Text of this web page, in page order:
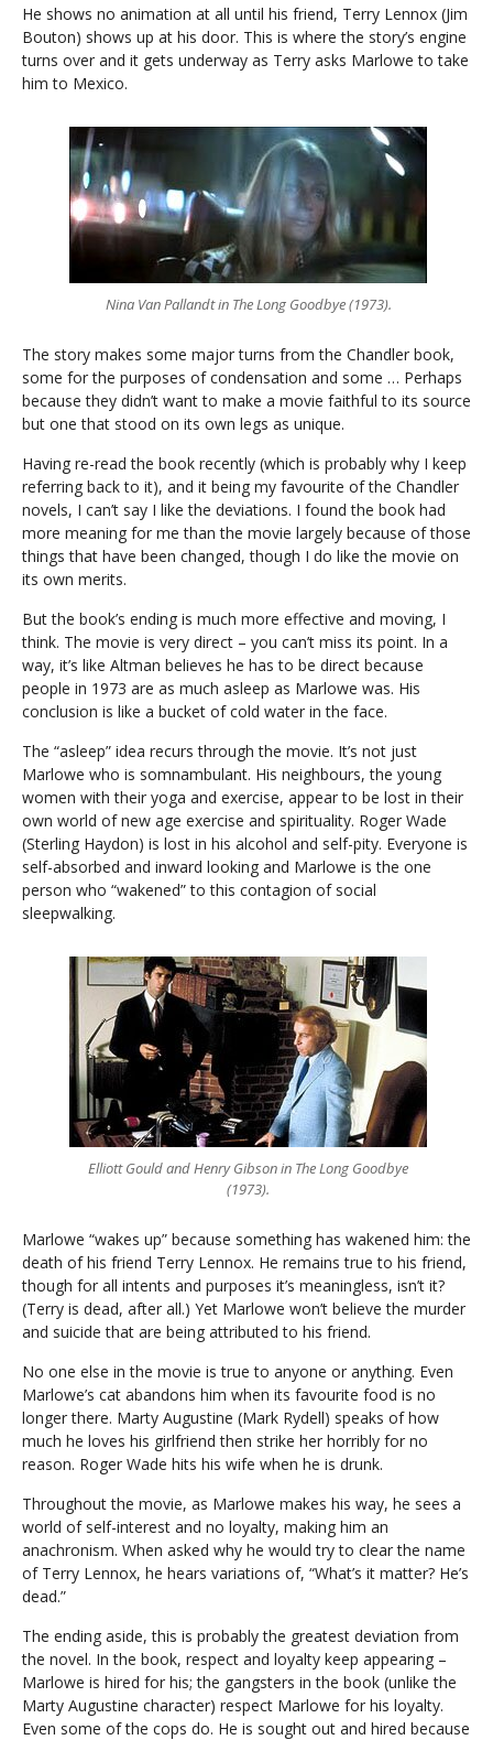
He shows no animation at all until his friend, Terry Lennox (Jim
Bouton) shows up at his door. This is where the story’s engine
turns over and it gets underway as Terry asks Marlowe to take
him to Mexico.
Nina Van Pallandt in The Long Goodbye (1973).
The story makes some major turns from the Chandler book,
some for the purposes of condensation and some … Perhaps
because they didn’t want to make a movie faithful to its source
but one that stood on its own legs as unique.
Having re-read the book recently (which is probably why I keep
referring back to it), and it being my favourite of the Chandler
novels, I can’t say I like the deviations. I found the book had
more meaning for me than the movie largely because of those
things that have been changed, though I do like the movie on
its own merits.
But the book’s ending is much more effective and moving, I
think. The movie is very direct – you can’t miss its point. In a
way, it’s like Altman believes he has to be direct because
people in 1973 are as much asleep as Marlowe was. His
conclusion is like a bucket of cold water in the face.
The “asleep” idea recurs through the movie. It’s not just
Marlowe who is somnambulant. His neighbours, the young
women with their yoga and exercise, appear to be lost in their
own world of new age exercise and spirituality. Roger Wade
(Sterling Haydon) is lost in his alcohol and self-pity. Everyone is
self-absorbed and inward looking and Marlowe is the one
person who “wakened” to this contagion of social
sleepwalking.
Elliott Gould and Henry Gibson in The Long Goodbye
(1973).
Marlowe “wakes up” because something has wakened him: the
death of his friend Terry Lennox. He remains true to his friend,
though for all intents and purposes it’s meaningless, isn’t it?
(Terry is dead, after all.) Yet Marlowe won’t believe the murder
and suicide that are being attributed to his friend.
No one else in the movie is true to anyone or anything. Even
Marlowe’s cat abandons him when its favourite food is no
longer there. Marty Augustine (Mark Rydell) speaks of how
much he loves his girlfriend then strike her horribly for no
reason. Roger Wade hits his wife when he is drunk.
Throughout the movie, as Marlowe makes his way, he sees a
world of self-interest and no loyalty, making him an
anachronism. When asked why he would try to clear the name
of Terry Lennox, he hears variations of, “What’s it matter? He’s
dead.”
The ending aside, this is probably the greatest deviation from
the novel. In the book, respect and loyalty keep appearing –
Marlowe is hired for his; the gangsters in the book (unlike the
Marty Augustine character) respect Marlowe for his loyalty.
Even some of the cops do. He is sought out and hired because